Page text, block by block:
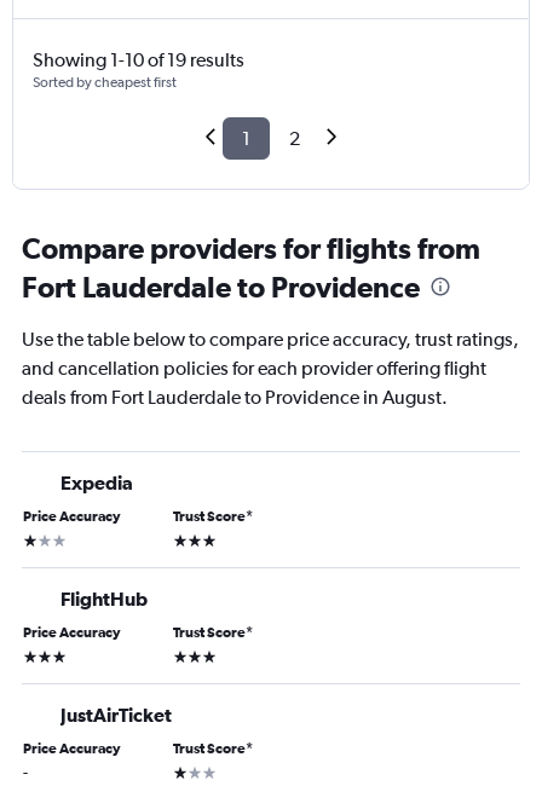
Showing 1-10 of 19 results
Sorted by cheapest first
1 2
Compare providers for flights from
Fort Lauderdale to Providence
Use the table below to compare price accuracy, trust ratings,
and cancellation policies for each provider offering flight
deals from Fort Lauderdale to Providence in August.
Expedia
Price Accuracy
1 star
Trust Score*
3 stars
FlightHub
Price Accuracy
3 stars
Trust Score*
3 stars
JustAirTicket
Price Accuracy
-
Trust Score*
1 star